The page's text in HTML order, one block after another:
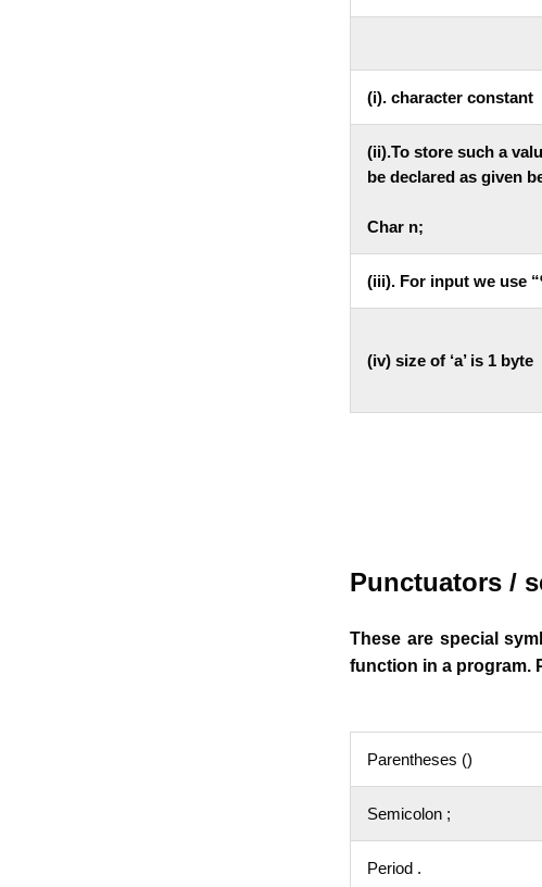
(i). character constant
(ii).To store such a
be declared as given
Char n;
(iii). For input we use
(iv) size of ‘a’ is 1 byte
Punctuators /
These are special
function in a program.
Parentheses ()
Semicolon ;
Period .